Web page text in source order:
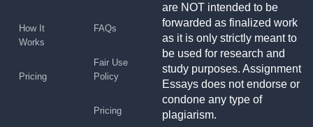
How It
Works
Pricing
FAQs
Fair Use
Policy
Pricing
are NOT intended to be
forwarded as finalized work
as it is only strictly meant to
be used for research and
study purposes. Assignment
Essays does not endorse or
condone any type of
plagiarism.